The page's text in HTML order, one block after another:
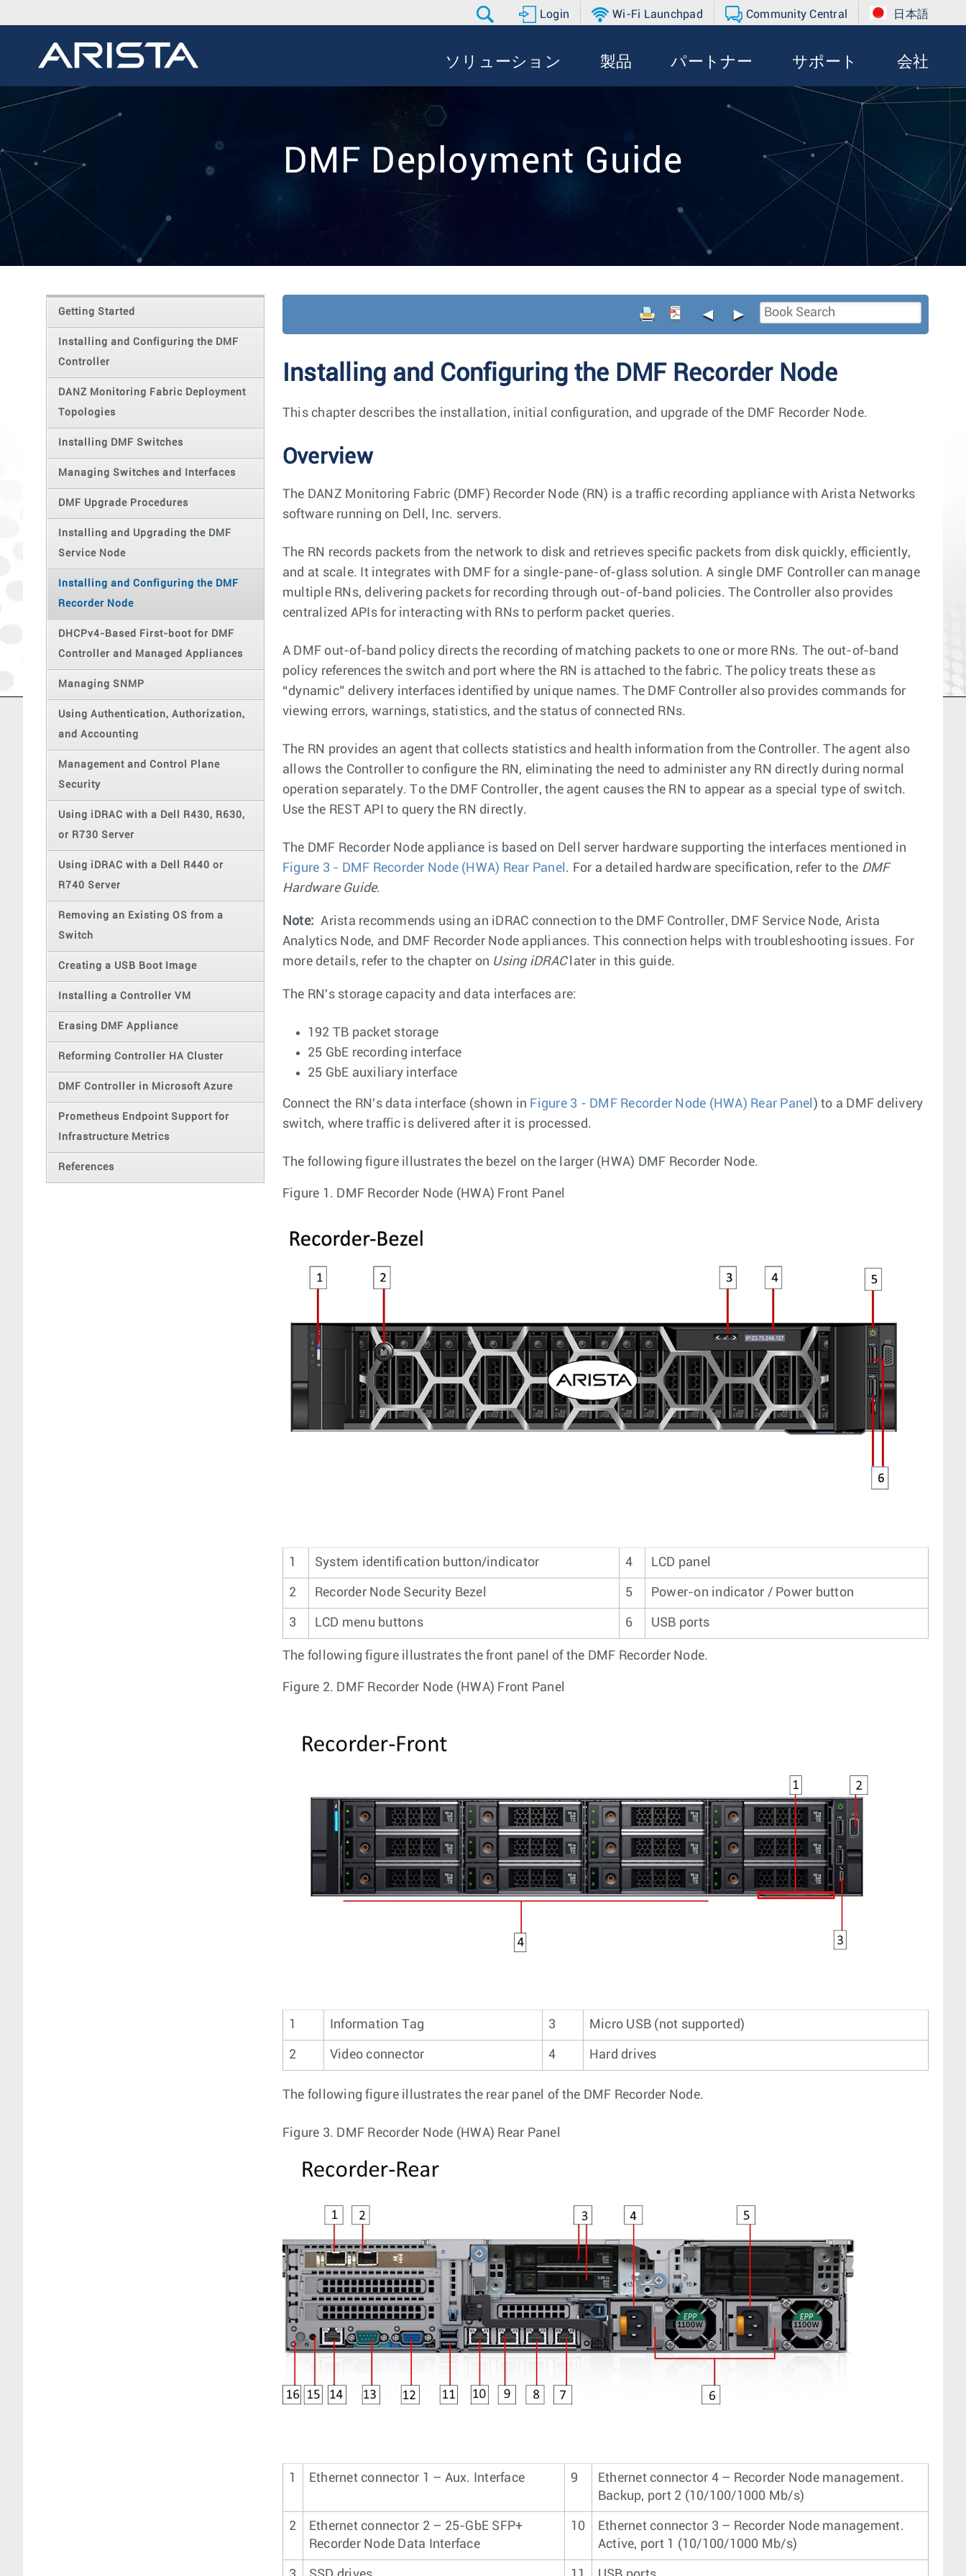
Login Wi-Fi Launchpad Community Central 日本語
ソリューション 製品 パートナー サポート 会社
DMF Deployment Guide
Getting Started
Installing and Configuring the DMF
Controller
DANZ Monitoring Fabric Deployment
Topologies
Installing DMF Switches
Managing Switches and Interfaces
DMF Upgrade Procedures
Installing and Upgrading the DMF
Service Node
Installing and Configuring the DMF
Recorder Node
DHCPv4-Based First-boot for DMF
Controller and Managed Appliances
Managing SNMP
Using Authentication, Authorization,
and Accounting
Management and Control Plane
Security
Using iDRAC with a Dell R430, R630,
or R730 Server
Using iDRAC with a Dell R440 or
R740 Server
Removing an Existing OS from a
Switch
Creating a USB Boot Image
Installing a Controller VM
Erasing DMF Appliance
Reforming Controller HA Cluster
DMF Controller in Microsoft Azure
Prometheus Endpoint Support for
Infrastructure Metrics
References
◄ ►
Installing and Configuring the DMF Recorder Node
This chapter describes the installation, initial configuration, and upgrade of the DMF Recorder Node.
Overview
The DANZ Monitoring Fabric (DMF) Recorder Node (RN) is a traffic recording appliance with Arista Networks
software running on Dell, Inc. servers.
The RN records packets from the network to disk and retrieves specific packets from disk quickly, efficiently,
and at scale. It integrates with DMF for a single-pane-of-glass solution. A single DMF Controller can manage
multiple RNs, delivering packets for recording through out-of-band policies. The Controller also provides
centralized APIs for interacting with RNs to perform packet queries.
A DMF out-of-band policy directs the recording of matching packets to one or more RNs. The out-of-band
policy references the switch and port where the RN is attached to the fabric. The policy treats these as
“dynamic” delivery interfaces identified by unique names. The DMF Controller also provides commands for
viewing errors, warnings, statistics, and the status of connected RNs.
The RN provides an agent that collects statistics and health information from the Controller. The agent also
allows the Controller to configure the RN, eliminating the need to administer any RN directly during normal
operation separately. To the DMF Controller, the agent causes the RN to appear as a special type of switch.
Use the REST API to query the RN directly.
The DMF Recorder Node appliance is based on Dell server hardware supporting the interfaces mentioned in
Figure 3 - DMF Recorder Node (HWA) Rear Panel . For a detailed hardware specification, refer to the DMF
Hardware Guide.
Note: Arista recommends using an iDRAC connection to the DMF Controller, DMF Service Node, Arista
Analytics Node, and DMF Recorder Node appliances. This connection helps with troubleshooting issues. For
more details, refer to the chapter on Using iDRAClater in this guide.
The RN's storage capacity and data interfaces are:
192 TB packet storage
25 GbE recording interface
25 GbE auxiliary interface
Connect the RN's data interface (shown in Figure 3 - DMF Recorder Node (HWA) Rear Panel ) to a DMF delivery
switch, where traffic is delivered after it is processed.
The following figure illustrates the bezel on the larger (HWA) DMF Recorder Node.
Figure 1. DMF Recorder Node (HWA) Front Panel
1 System identification button/indicator 4 LCD panel
2 Recorder Node Security Bezel 5 Power-on indicator / Power button
3 LCD menu buttons 6 USB ports
The following figure illustrates the front panel of the DMF Recorder Node.
Figure 2. DMF Recorder Node (HWA) Front Panel
1 Information Tag 3 Micro USB (not supported)
2 Video connector 4 Hard drives
The following figure illustrates the rear panel of the DMF Recorder Node.
Figure 3. DMF Recorder Node (HWA) Rear Panel
1 Ethernet connector 1 – Aux. Interface 9
Ethernet connector 4 – Recorder Node management.
Backup, port 2 (10/100/1000 Mb/s)
2
Ethernet connector 2 – 25-GbE SFP+
Recorder Node Data Interface
10
Ethernet connector 3 – Recorder Node management.
Active, port 1 (10/100/1000 Mb/s)